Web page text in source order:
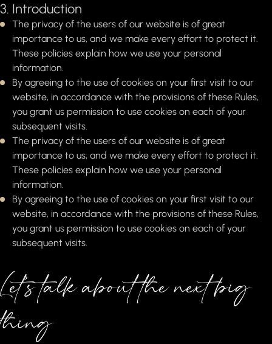
3. Introduction
The privacy of the users of our website is of great
importance to us, and we make every effort to protect it.
These policies explain how we use your personal
information.
By agreeing to the use of cookies on your first visit to our
website, in accordance with the provisions of these Rules,
you grant us permission to use cookies on each of your
subsequent visits.
The privacy of the users of our website is of great
importance to us, and we make every effort to protect it.
These policies explain how we use your personal
information.
By agreeing to the use of cookies on your first visit to our
website, in accordance with the provisions of these Rules,
you grant us permission to use cookies on each of your
subsequent visits.
Let’s talk about the next big
thing